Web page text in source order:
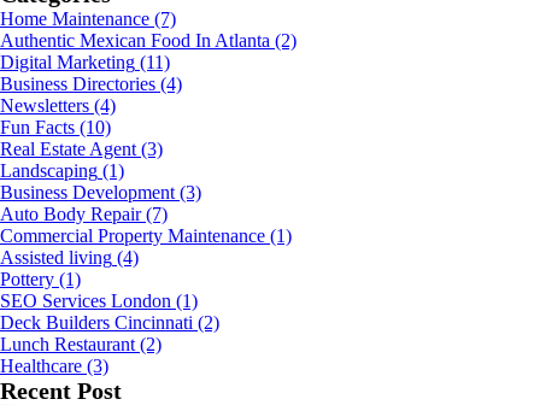
Home Maintenance (7)
Authentic Mexican Food In Atlanta (2)
Digital Marketing (11)
Business Directories (4)
Newsletters (4)
Fun Facts (10)
Real Estate Agent (3)
Landscaping (1)
Business Development (3)
Auto Body Repair (7)
Commercial Property Maintenance (1)
Assisted living (4)
Pottery (1)
SEO Services London (1)
Deck Builders Cincinnati (2)
Lunch Restaurant (2)
Healthcare (3)
Recent Post